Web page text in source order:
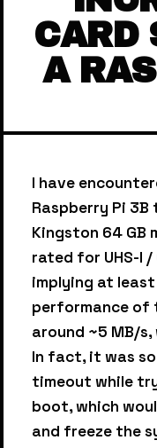
CARD
A
I have
Raspberry Pi 3B
Kingston 64 GB
rated for UHS-I
implying at least
performance of
around ~5 MB/
In fact, it was
timeout while
boot, which
and freeze the